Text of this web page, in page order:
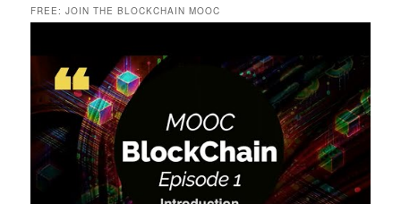
FREE: JOIN THE BLOCKCHAIN MOOC